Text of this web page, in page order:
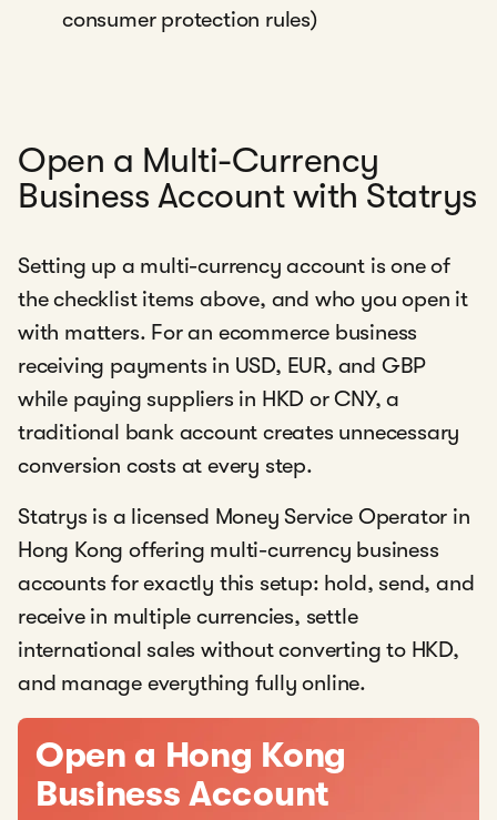
consumer protection rules)
Open a Multi-Currency
Business Account with Statrys
Setting up a multi-currency account is one of
the checklist items above, and who you open it
with matters. For an ecommerce business
receiving payments in USD, EUR, and GBP
while paying suppliers in HKD or CNY, a
traditional bank account creates unnecessary
conversion costs at every step.
Statrys is a licensed Money Service Operator in
Hong Kong offering multi-currency business
accounts for exactly this setup: hold, send, and
receive in multiple currencies, settle
international sales without converting to HKD,
and manage everything fully online.
Open a Hong Kong
Business Account